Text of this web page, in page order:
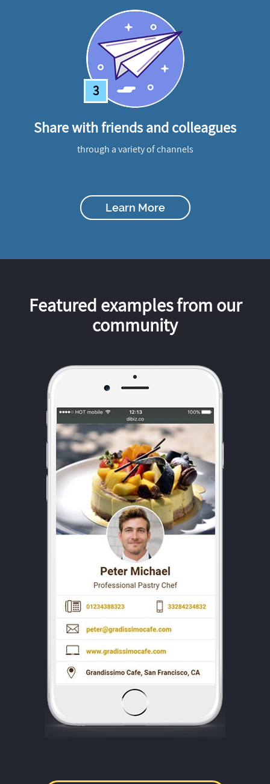
3
Share with friends and colleagues
through a variety of channels
Learn More
Featured examples from our
community